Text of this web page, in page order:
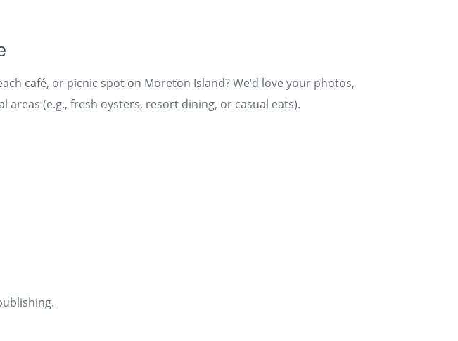
café, or picnic spot on Moreton Island? We’d love your photos,
(e.g., fresh oysters, resort dining, or casual eats).